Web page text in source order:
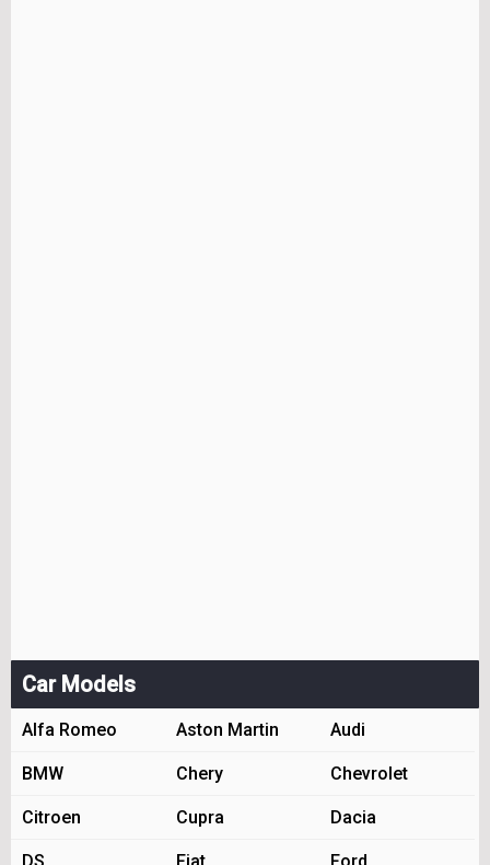
Car Models
Alfa Romeo Aston Martin Audi
BMW Chery Chevrolet
Citroen Cupra Dacia